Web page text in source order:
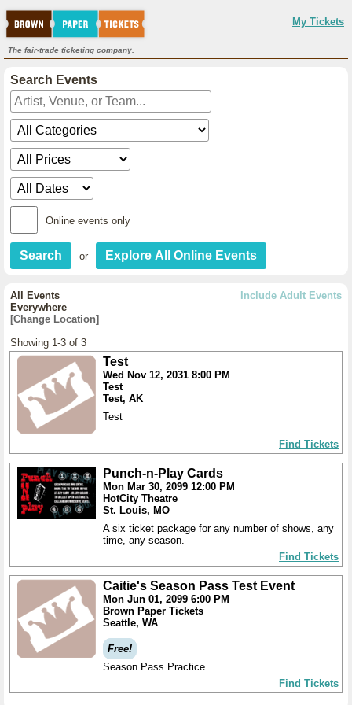
My Tickets
The fair-trade ticketing company.
Search Events
Online events only
or
Include Adult Events
All Events
Everywhere
[Change Location]
Showing 1-3 of 3
Test
Wed Nov 12, 2031 8:00 PM
Test
Test, AK
Test
Find Tickets
Punch-n-Play Cards
Mon Mar 30, 2099 12:00 PM
HotCity Theatre
St. Louis, MO
A six ticket package for any number of shows, any
time, any season.
Find Tickets
Caitie's Season Pass Test Event
Mon Jun 01, 2099 6:00 PM
Brown Paper Tickets
Seattle, WA
Free!
Season Pass Practice
Find Tickets